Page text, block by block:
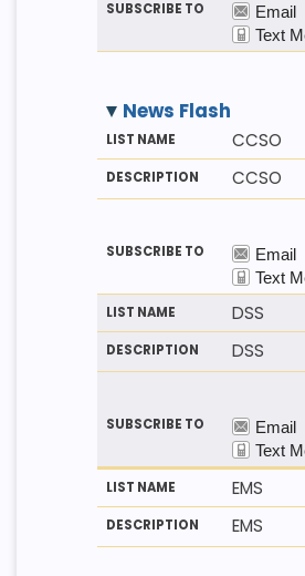
News Flash
M
O
LI
T
N
A
D
S
C
R
T
CCSO
CCSO
DSS
DSS
EMS
EMS